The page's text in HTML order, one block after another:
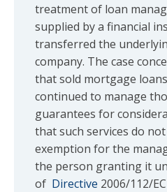
treatment of loan
supplied by a financial
transferred the
company. The case
that sold mortgage
continued to manage
guarantees for
that such services do
exemption for the
the person granting it
of Directive 2006/112/